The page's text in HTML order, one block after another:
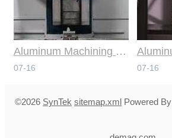
Aluminum Machining Specialists in the Online CNC Machining Space
07-16 07-16
©2026 SynTek sitemap.xml Powered By